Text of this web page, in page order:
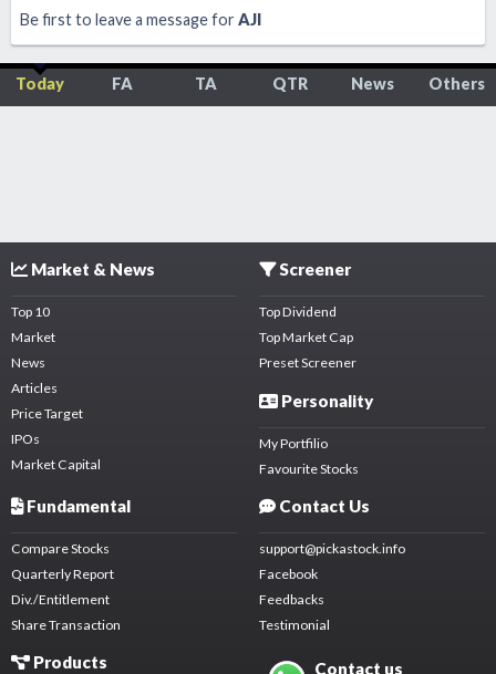
Be first to leave a message forAJI
Today FA TA QTR News Others
Market & News
Top 10
Market
News
Articles
Price Target
IPOs
Market Capital
Screener
Top Dividend
Top Market Cap
Preset Screener
Personality
My Portfilio
Favourite Stocks
Fundamental
Compare Stocks
Quarterly Report
Div./Entitlement
Share Transaction
Products
Contact Us
support@pickastock.info
Facebook
Feedbacks
Testimonial
Contact us